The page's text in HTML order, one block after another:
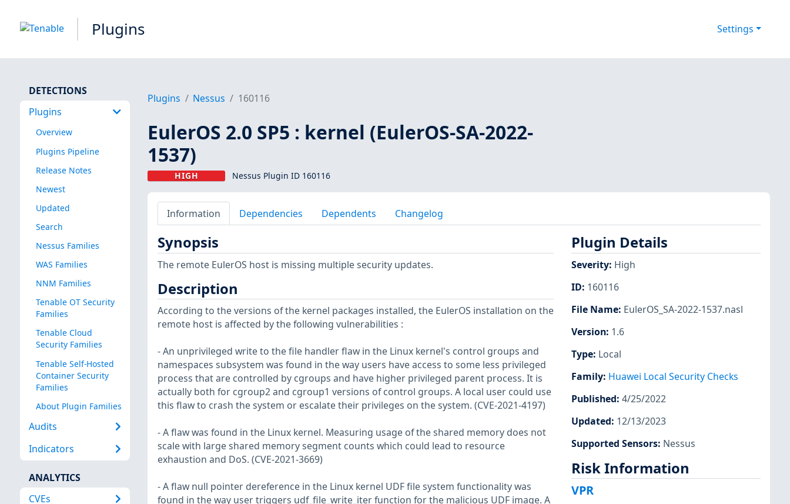
Plugins Settings
DETECTIONS
Plugins
Overview
Plugins Pipeline
Release Notes
Newest
Updated
Search
Nessus Families
WAS Families
NNM Families
Tenable OT Security
Families
Tenable Cloud
Security Families
Tenable Self-Hosted
Container Security
Families
About Plugin Families
Audits
Indicators
ANALYTICS
CVEs
Plugins Nessus 160116
EulerOS 2.0 SP5 : kernel (EulerOS-SA-2022-
1537)
HIGH Nessus Plugin ID 160116
Information Dependencies Dependents Changelog
Synopsis
The remote EulerOS host is missing multiple security updates.
Description
According to the versions of the kernel packages installed, the EulerOS installation on the
remote host is affected by the following vulnerabilities :
- An unprivileged write to the file handler flaw in the Linux kernel's control groups and
namespaces subsystem was found in the way users have access to some less privileged
process that are controlled by cgroups and have higher privileged parent process. It is
actually both for cgroup2 and cgroup1 versions of control groups. A local user could use
this flaw to crash the system or escalate their privileges on the system. (CVE-2021-4197)
- A flaw was found in the Linux kernel. Measuring usage of the shared memory does not
scale with large shared memory segment counts which could lead to resource
exhaustion and DoS. (CVE-2021-3669)
- A flaw null pointer dereference in the Linux kernel UDF file system functionality was
found in the way user triggers udf_file_write_iter function for the malicious UDF image. A
Plugin Details
Severity: High
ID: 160116
File Name: EulerOS_SA-2022-1537.nasl
Version: 1.6
Type: Local
Family: Huawei Local Security Checks
Published: 4/25/2022
Updated: 12/13/2023
Supported Sensors: Nessus
Risk Information
VPR